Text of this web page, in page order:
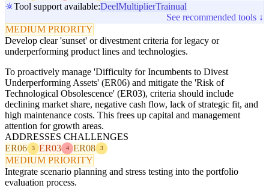
Tool support available:DeelMultiplierTrainual
See recommended tools ↓
MEDIUM PRIORITY
Develop clear 'sunset' or divestment criteria for legacy or
underperforming product lines and technologies.
To proactively manage 'Difficulty for Incumbents to Divest
Underperforming Assets' (ER06) and mitigate the 'Risk of
Technological Obsolescence' (ER03), criteria should include
declining market share, negative cash flow, lack of strategic fit, and
high maintenance costs. This frees up capital and management
attention for growth areas.
ADDRESSES CHALLENGES
ER06
3 ER03 4 ER08 3
MEDIUM PRIORITY
Integrate scenario planning and stress testing into the portfolio
evaluation process.